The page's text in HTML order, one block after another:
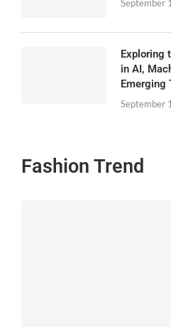
September
Exploring
in AI,
Emerging
September
Fashion Trend